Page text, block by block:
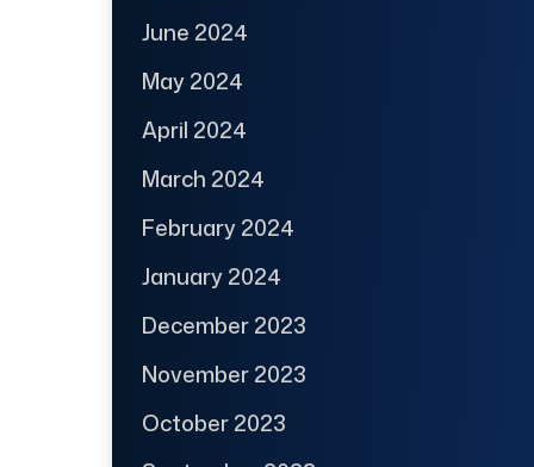
June 2024
May 2024
April 2024
March 2024
February 2024
January 2024
December 2023
November 2023
October 2023